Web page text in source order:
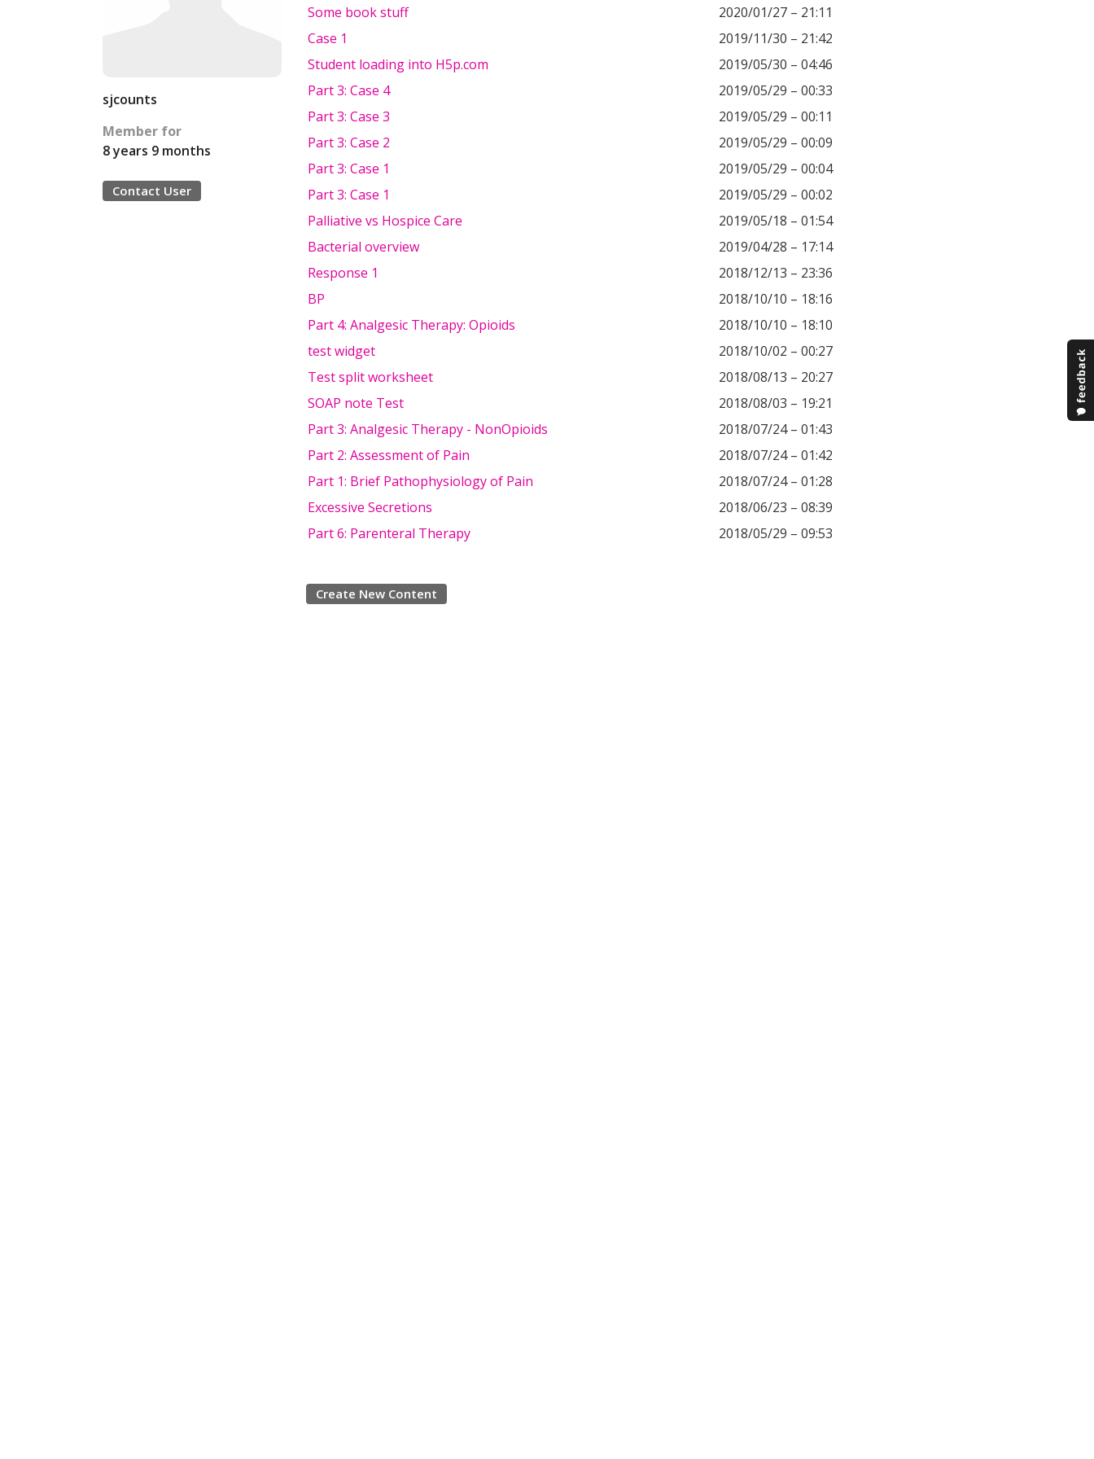
sjcounts
Member for
8 years 9 months
Contact User
Some book stuff
2020/01/27 – 21:11
Case 1
2019/11/30 – 21:42
Student loading into H5p.com
2019/05/30 – 04:46
Part 3: Case 4
2019/05/29 – 00:33
Part 3: Case 3
2019/05/29 – 00:11
Part 3: Case 2
2019/05/29 – 00:09
Part 3: Case 1
2019/05/29 – 00:04
Part 3: Case 1
2019/05/29 – 00:02
Palliative vs Hospice Care
2019/05/18 – 01:54
Bacterial overview
2019/04/28 – 17:14
Response 1
2018/12/13 – 23:36
BP
2018/10/10 – 18:16
Part 4: Analgesic Therapy: Opioids
2018/10/10 – 18:10
test widget
2018/10/02 – 00:27
Test split worksheet
2018/08/13 – 20:27
SOAP note Test
2018/08/03 – 19:21
Part 3: Analgesic Therapy - NonOpioids
2018/07/24 – 01:43
Part 2: Assessment of Pain
2018/07/24 – 01:42
Part 1: Brief Pathophysiology of Pain
2018/07/24 – 01:28
Excessive Secretions
2018/06/23 – 08:39
Part 6: Parenteral Therapy
2018/05/29 – 09:53
Create New Content